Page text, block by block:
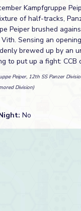
Kampfgruppe
of half-tracks,
Peiper brushed
Sensing an
brewed up by an
to put up a fight: CCB
Peiper, 12th SS Panzer
Division)
No